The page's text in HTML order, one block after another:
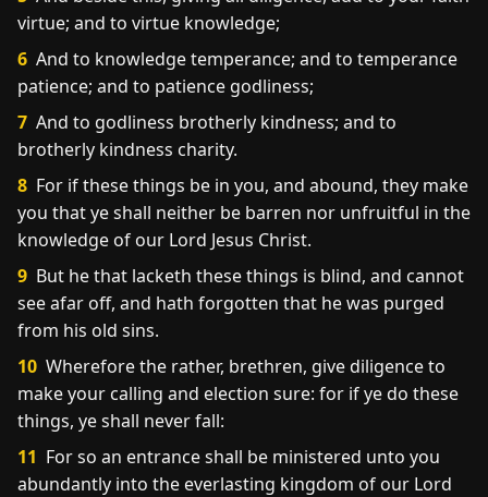
virtue; and to virtue knowledge;
6 And to knowledge temperance; and to temperance
patience; and to patience godliness;
7 And to godliness brotherly kindness; and to
brotherly kindness charity.
8 For if these things be in you, and abound, they make
you that ye shall neither be barren nor unfruitful in the
knowledge of our Lord Jesus Christ.
9 But he that lacketh these things is blind, and cannot
see afar off, and hath forgotten that he was purged
from his old sins.
10 Wherefore the rather, brethren, give diligence to
make your calling and election sure: for if ye do these
things, ye shall never fall:
11 For so an entrance shall be ministered unto you
abundantly into the everlasting kingdom of our Lord